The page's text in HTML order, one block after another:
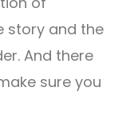
story and the
And there
sure you